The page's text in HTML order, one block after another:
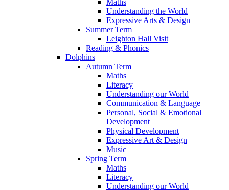
Maths
Understanding the World
Expressive Arts & Design
Summer Term
Leighton Hall Visit
Reading & Phonics
Dolphins
Autumn Term
Maths
Literacy
Understanding our World
Communication & Language
Personal, Social & Emotional
Development
Physical Development
Expressive Art & Design
Music
Spring Term
Maths
Literacy
Understanding our World